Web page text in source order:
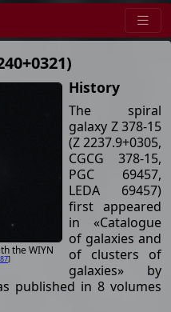
the WIYN
]
History
The spiral
galaxy Z 378-15
(Z 2237.9+0305,
CGCG 378-15,
PGC 69457,
LEDA 69457)
first appeared
in «Catalogue
of galaxies and
of clusters of
galaxies» by
published in 8 volumes